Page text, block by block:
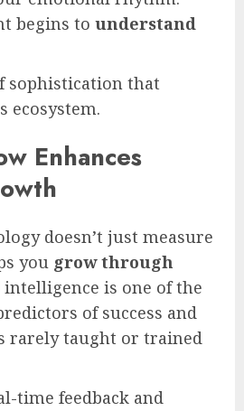
begins to understand
sophistication that
ecosystem.
Enhances
doesn’t just measure
you grow through
intelligence is one of the
of success and
rarely taught or trained
time feedback and